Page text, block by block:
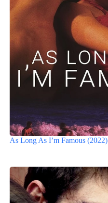
As Long As I’m Famous (2022)